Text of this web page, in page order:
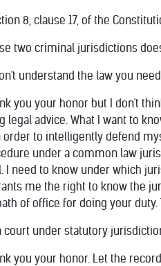
8, clause 17, of the
two criminal jurisdictions
understand the law you
you your honor but I don't
legal advice. What I want to
order to intelligently defend
under a common law
I need to know under which
me the right to know the
of office for doing your
court under statutory
you your honor. Let the